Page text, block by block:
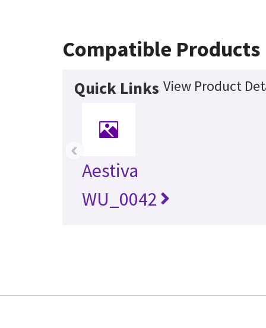
Compatible Products
Quick Links View Product
Aestiva
WU_0042
‹